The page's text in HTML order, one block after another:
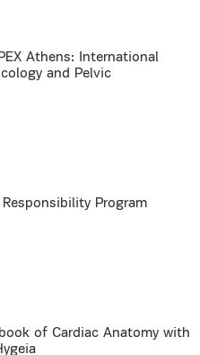
Athens: International
and Pelvic
Responsibility Program
of Cardiac Anatomy with